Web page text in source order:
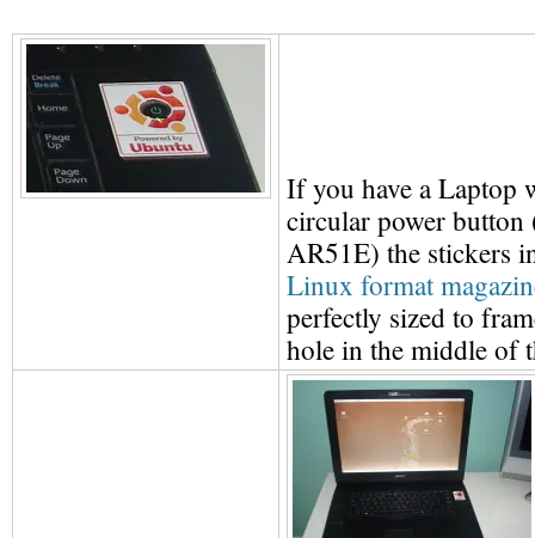
If you have a Laptop
circular power
AR51E) the stickers
Linux format
perfectly sized to
hole in the middle of